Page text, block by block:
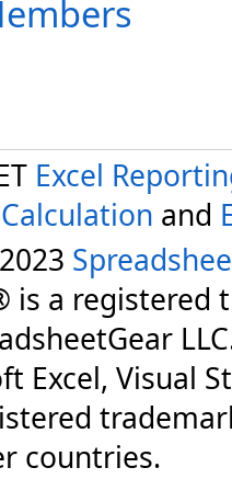
Excel
and
is a registered
Excel, Visual
countries.